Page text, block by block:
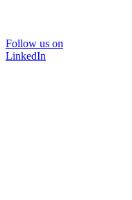
Follow us on
LinkedIn